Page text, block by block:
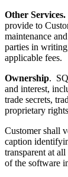
Other Services.
provide to
maintenance
parties in
applicable fees.
Ownership.
and interest,
trade secrets,
proprietary
Customer shall
caption
transparent at
of the software